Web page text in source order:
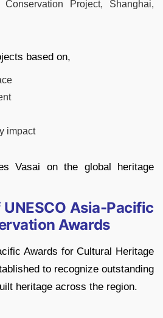
Conservation Project, Shanghai,
based on,
impact
Vasai on the global heritage
Asia-Pacific
Awards
Awards for Cultural Heritage
to recognize outstanding
heritage across the region.